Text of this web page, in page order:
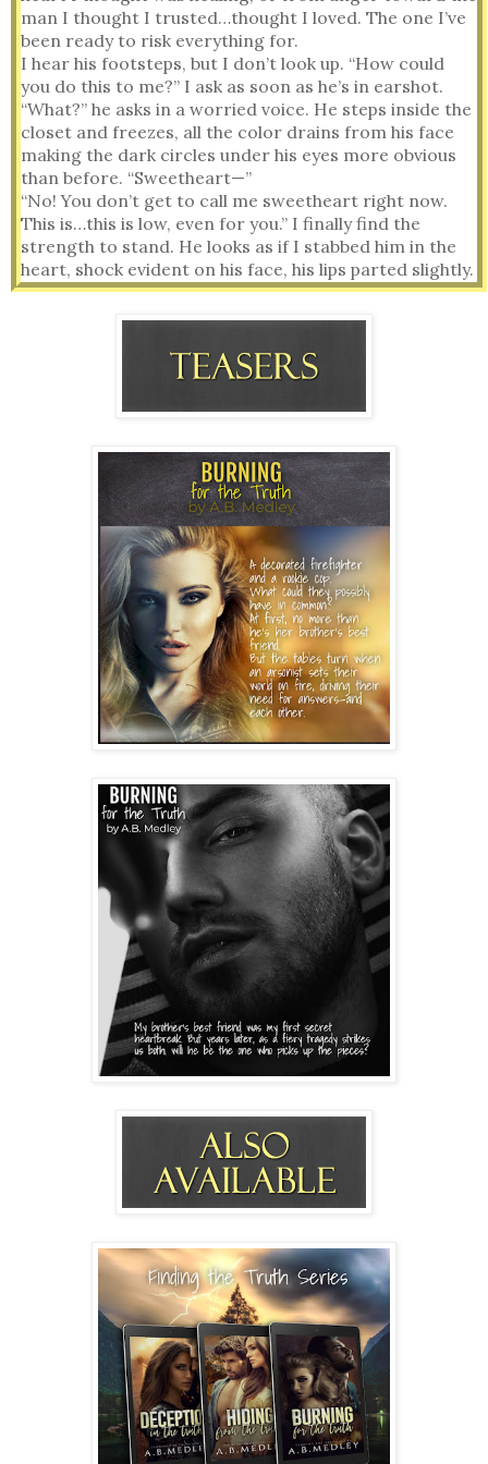
man I thought I trusted…thought I loved. The one I’ve
been ready to risk everything for.
I hear his footsteps, but I don’t look up. “How could
you do this to me?” I ask as soon as he’s in earshot.
“What?” he asks in a worried voice. He steps inside the
closet and freezes, all the color drains from his face
making the dark circles under his eyes more obvious
than before. “Sweetheart—”
“No! You don’t get to call me sweetheart right now.
This is…this is low, even for you.” I finally find the
strength to stand. He looks as if I stabbed him in the
heart, shock evident on his face, his lips parted slightly.
The sight makes me hesitate, but what about how him
hiding this makes me feel?
to my chest as I hold the ring box and letter up so he
“Briella…” His chest rises and falls carefully as if he’s
I stare at him while tears drip off my wobbling chin. As
he continues to stare at me silently, I lose my temper.
“You know what, don’t say anything. There isn’t
anything you could say right now to fix this.”
I brush past him, careful not to touch him. He doesn’t
even try to stop me; he simply stares in the closet as I
move around behind him. I go in the kitchen and
gather my clothes. How could I be so blind? I should’ve
known he hasn’t changed. He doesn’t take love…or me,
seriously for one second. I’m convenient for him right
I find my phone and call Brittney. “Hey. I’m at Dean’s
house and I need you to come get me.” I sniff, trying—
and mostly losing—to keep more tears from falling.
“No, just please come now.” I rattle off his address and
stand by the door to watch for her.
Dean finally walks into the kitchen with his eyes cast
down at the floor, seemingly defeated. “Briella, let me
take you to Valley B. I don’t want you somewhere you
won’t be safe.”
“No. I’m not going anywhere with you. As soon as
Britt’s here, I’m leaving,” I say as I swipe away another
He finally glances up at me with his own, red-rimmed
eyes. “Briella, please. Don’t go. Please give me a chance
to explain.”
“Dean, you’ve had plenty of chances to tell me about
stupid?” I laugh humorlessly.
He comes closer and attempts to reach for me.
I press against the door. “Don’t touch me.” My voice
to wrap him in a hug and tell him it’ll be okay, but it
isn’t. He lied by omission. He kept something
important from me. Love isn’t filled with secrets and
half-truths.
Moments later, headlights flash through the window
and Brittney texts me she’s outside. I turn to open the
He tries again. “Please, baby. Let me explain this to
you. I love you so much. I can’t lose you now, not when
I finally stand a chance with you.” He slides behind me